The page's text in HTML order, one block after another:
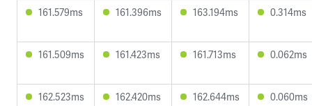
161.579ms 161.396ms 163.194ms 0.314ms
161.509ms 161.423ms 161.713ms 0.062ms
162.523ms 162.420ms 162.644ms 0.060ms